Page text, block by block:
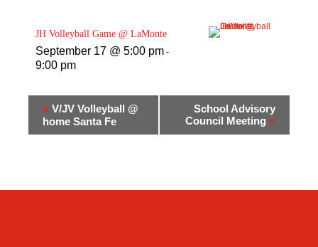
JH Volleyball Game @ LaMonte
September 17 @ 5:00 pm -
9:00 pm
« V/JV Volleyball @
home Santa Fe
School Advisory
Council Meeting »